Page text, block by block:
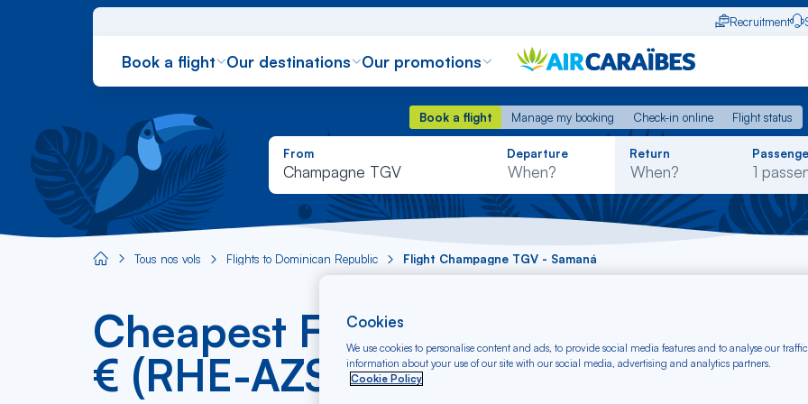
Recruitment
Book a flight Our destinations Our promotions
Book a flight Manage my booking Check-in online
Flight status
Book a flight
Manage my booking Check-in online Flight status
From
Champagne TGV
Rechercher
dans
liste
Departure Return
Aircaraibes.com
Tous nos vols Flights to Dominican Republic Flight Champagne TGV - Samaná
Cheapest Flight Champagne TGV
€ (RHE-AZS)
Cookies
We use cookies to personalise content and ads, to provide social media features and to analyse our
information about your use of our site with our social media, advertising and analytics partners.
Cookie Policy